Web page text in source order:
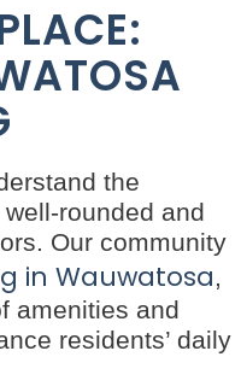
the
rounded and
Our community
in Wauwatosa,
amenities and
residents’ daily